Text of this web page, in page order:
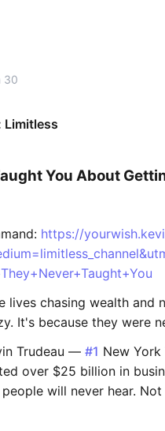
30
Limitless
You About
https://
lives chasing wealth and
It's because they were
Trudeau — #1 New
over $25 billion in
will never hear.